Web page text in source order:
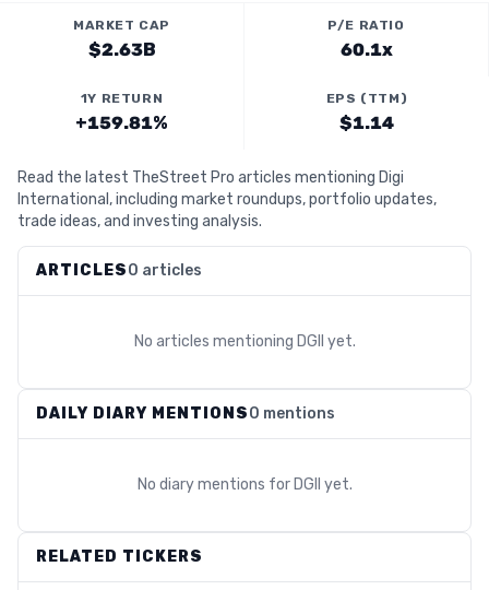
MARKET CAP
$2.63B
P/E RATIO
60.1x
1Y RETURN
+159.81%
EPS (TTM)
$1.14
Read the latest TheStreet Pro articles mentioning Digi
International, including market roundups, portfolio updates,
trade ideas, and investing analysis.
ARTICLES0 articles
No articles mentioning DGII yet.
DAILY DIARY MENTIONS0 mentions
No diary mentions for DGII yet.
RELATED TICKERS